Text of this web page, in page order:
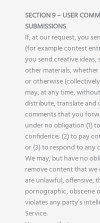
SECTION 9 – USER
SUBMISSIONS
If, at our request, you
(for example contest
you send creative ideas,
other materials,
or otherwise
may, at any time,
distribute, translate and
comments that you
under no obligation (1)
confidence; (2) to pay
or (3) to respond to any
We may, but have no
remove content that we
are unlawful, offensive,
pornographic, obscene
violates any party’s
Service.